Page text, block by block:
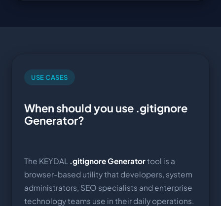
USE CASES
When should you use .gitignore
Generator?
The KEYDAL .gitignore Generatortool is a
browser-based utility that developers, system
administrators, SEO specialists and enterprise
technology teams use in their daily operations.